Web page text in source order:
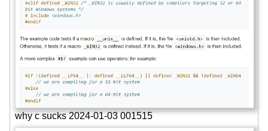
why c sucks 2024-01-03 001515